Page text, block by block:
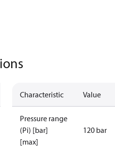
Characteristic Value
Pressure range
(Pi) [bar]
[max]
120 bar